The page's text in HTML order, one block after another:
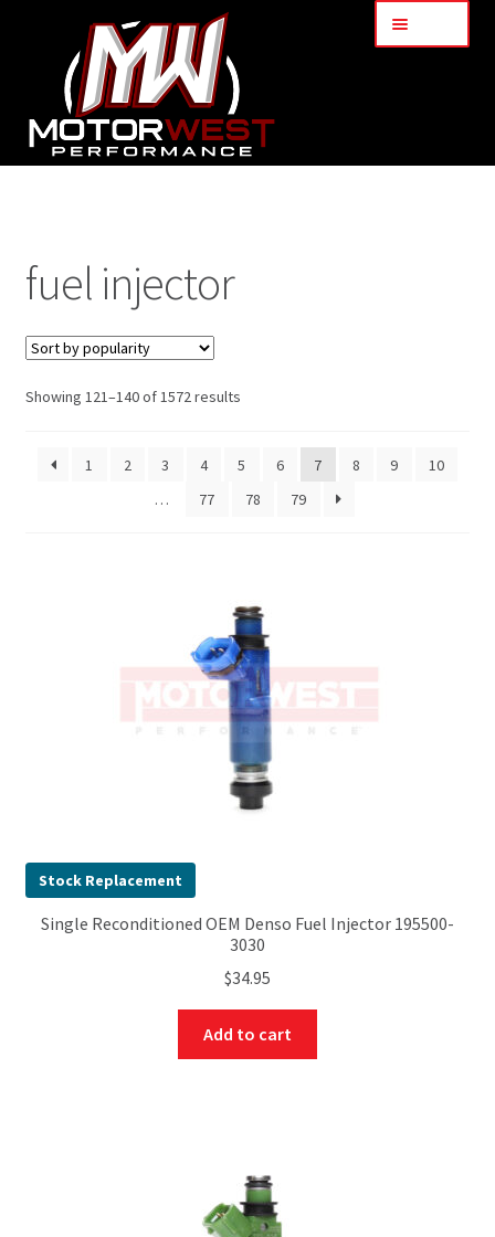
fuel injector
Showing 121–140 of 1572 results
1 2 3 4 5 6 7 8 9
10
…
77 78 79
Stock Replacement
Single Reconditioned OEM Denso Fuel Injector 195500-
3030
$34.95
Add to cart